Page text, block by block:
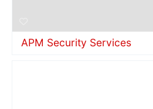
APM Security Services